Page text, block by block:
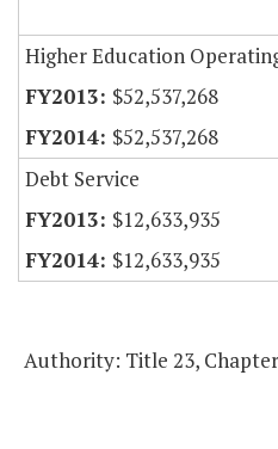
Higher Education
$52,537,268
$52,537,268
Debt Service
$12,633,935
$12,633,935
Authority: Title 23,